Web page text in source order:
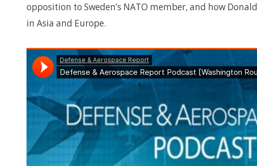
opposition to Sweden’s NATO member, and how
in Asia and Europe.